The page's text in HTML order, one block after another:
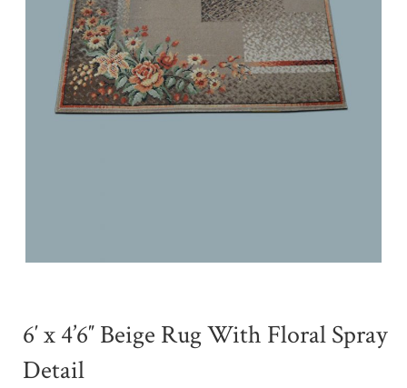
6′ x 4’6″ Beige Rug With Floral Spray
Detail